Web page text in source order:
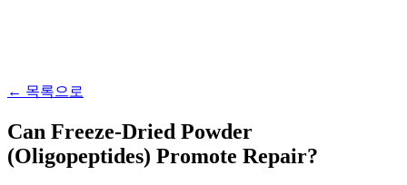
← 목록으로
Can Freeze-Dried Powder
(Oligopeptides) Promote Repair?